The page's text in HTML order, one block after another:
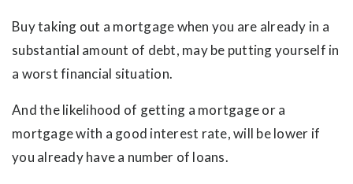
Buy taking out a mortgage when you are already in a
substantial amount of debt, may be putting yourself in
a worst financial situation.
And the likelihood of getting a mortgage or a
mortgage with a good interest rate, will be lower if
you already have a number of loans.